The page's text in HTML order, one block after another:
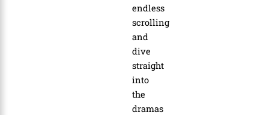
endless
scrolling
and
dive
straight
into
the
dramas